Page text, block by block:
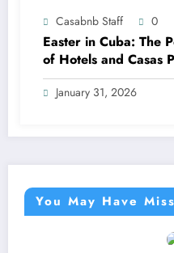
Casabnb Staff 0
Easter in Cuba: The
of Hotels and Casas
January 31, 2026
You May Have